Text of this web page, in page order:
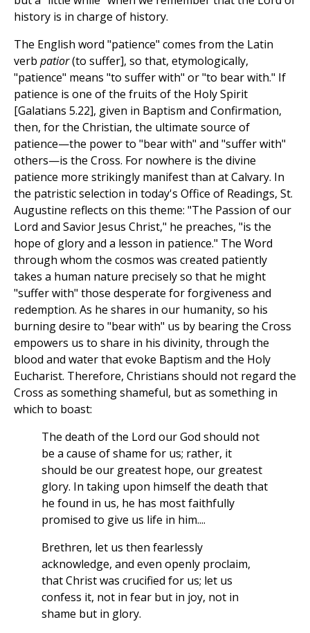
history is in charge of history.
The English word "patience" comes from the Latin
verb patior(to suffer], so that, etymologically,
"patience" means "to suffer with" or "to bear with." If
patience is one of the fruits of the Holy Spirit
[Galatians 5.22], given in Baptism and Confirmation,
then, for the Christian, the ultimate source of
patience—the power to "bear with" and "suffer with"
others—is the Cross. For nowhere is the divine
patience more strikingly manifest than at Calvary. In
the patristic selection in today's Office of Readings, St.
Augustine reflects on this theme: "The Passion of our
Lord and Savior Jesus Christ," he preaches, "is the
hope of glory and a lesson in patience." The Word
through whom the cosmos was created patiently
takes a human nature precisely so that he might
"suffer with" those desperate for forgiveness and
redemption. As he shares in our humanity, so his
burning desire to "bear with" us by bearing the Cross
empowers us to share in his divinity, through the
blood and water that evoke Baptism and the Holy
Eucharist. Therefore, Christians should not regard the
Cross as something shameful, but as something in
which to boast:
The death of the Lord our God should not
be a cause of shame for us; rather, it
should be our greatest hope, our greatest
glory. In taking upon himself the death that
he found in us, he has most faithfully
promised to give us life in him....
Brethren, let us then fearlessly
acknowledge, and even openly proclaim,
that Christ was crucified for us; let us
confess it, not in fear but in joy, not in
shame but in glory.